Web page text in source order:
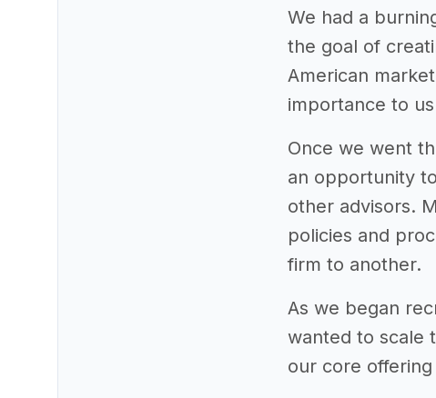
We had a
the goal of
American
importance to
Once we went
an opportunity
other advisors.
policies and
firm to another.
As we began
wanted to scale
our core